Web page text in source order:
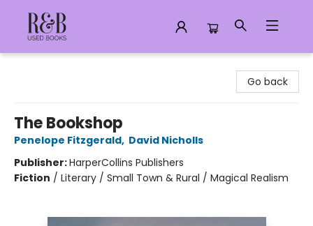
Go back
The Bookshop
Penelope Fitzgerald, David Nicholls
Publisher:HarperCollins Publishers
Fiction / Literary / Small Town & Rural / Magical Realism